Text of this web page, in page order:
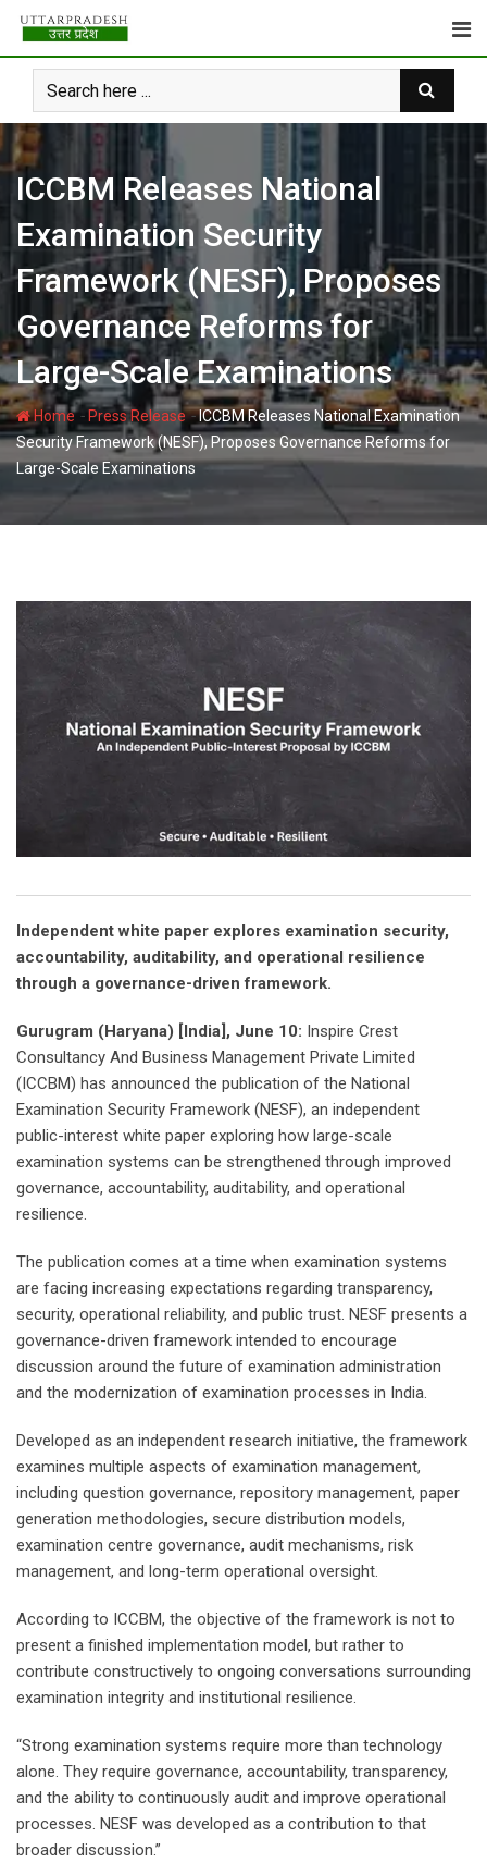
Skip
content
ICCBM Releases National
Examination Security
Framework (NESF), Proposes
Governance Reforms for
Large-Scale Examinations
Home- Press Release-ICCBM Releases National Examination
Security Framework (NESF), Proposes Governance Reforms for
Large-Scale Examinations
Independent white paper explores examination security,
accountability, auditability, and operational resilience
through a governance-driven framework.
Gurugram (Haryana) [India], June 10: Inspire Crest
Consultancy And Business Management Private Limited
(ICCBM) has announced the publication of the National
Examination Security Framework (NESF), an independent
public-interest white paper exploring how large-scale
examination systems can be strengthened through improved
governance, accountability, auditability, and operational
resilience.
The publication comes at a time when examination systems
are facing increasing expectations regarding transparency,
security, operational reliability, and public trust. NESF presents a
governance-driven framework intended to encourage
discussion around the future of examination administration
and the modernization of examination processes in India.
Developed as an independent research initiative, the framework
examines multiple aspects of examination management,
including question governance, repository management, paper
generation methodologies, secure distribution models,
examination centre governance, audit mechanisms, risk
management, and long-term operational oversight.
According to ICCBM, the objective of the framework is not to
present a finished implementation model, but rather to
contribute constructively to ongoing conversations surrounding
examination integrity and institutional resilience.
“Strong examination systems require more than technology
alone. They require governance, accountability, transparency,
and the ability to continuously audit and improve operational
processes. NESF was developed as a contribution to that
broader discussion.”